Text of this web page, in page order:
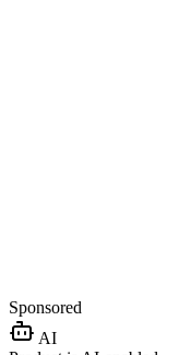
Sponsored
AI